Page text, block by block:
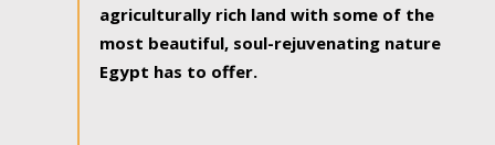
agriculturally rich land with some of the
most beautiful, soul-rejuvenating nature
Egypt has to offer.